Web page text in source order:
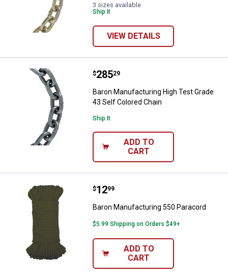
3 sizes available
Ship It
VIEW DETAILS
Baron Manufacturing High Test
Price:
$285
. 29
Baron Manufacturing High Test Grade
43 Self Colored Chain
Ship It
ADD TO
CART
Baron Manufacturing 550
Price:
$12
. 99
Baron Manufacturing 550 Paracord
$5.99 Shipping on Orders $49+
ADD TO
CART